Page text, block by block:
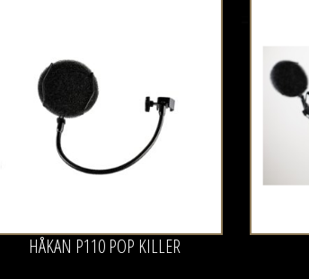
HÅKAN P110 POP KILLER